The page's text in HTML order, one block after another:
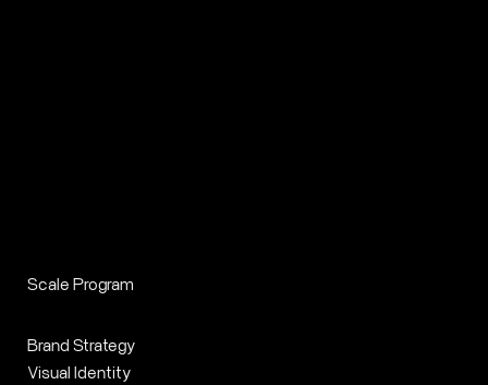
Scale Program
Brand Strategy
Visual Identity